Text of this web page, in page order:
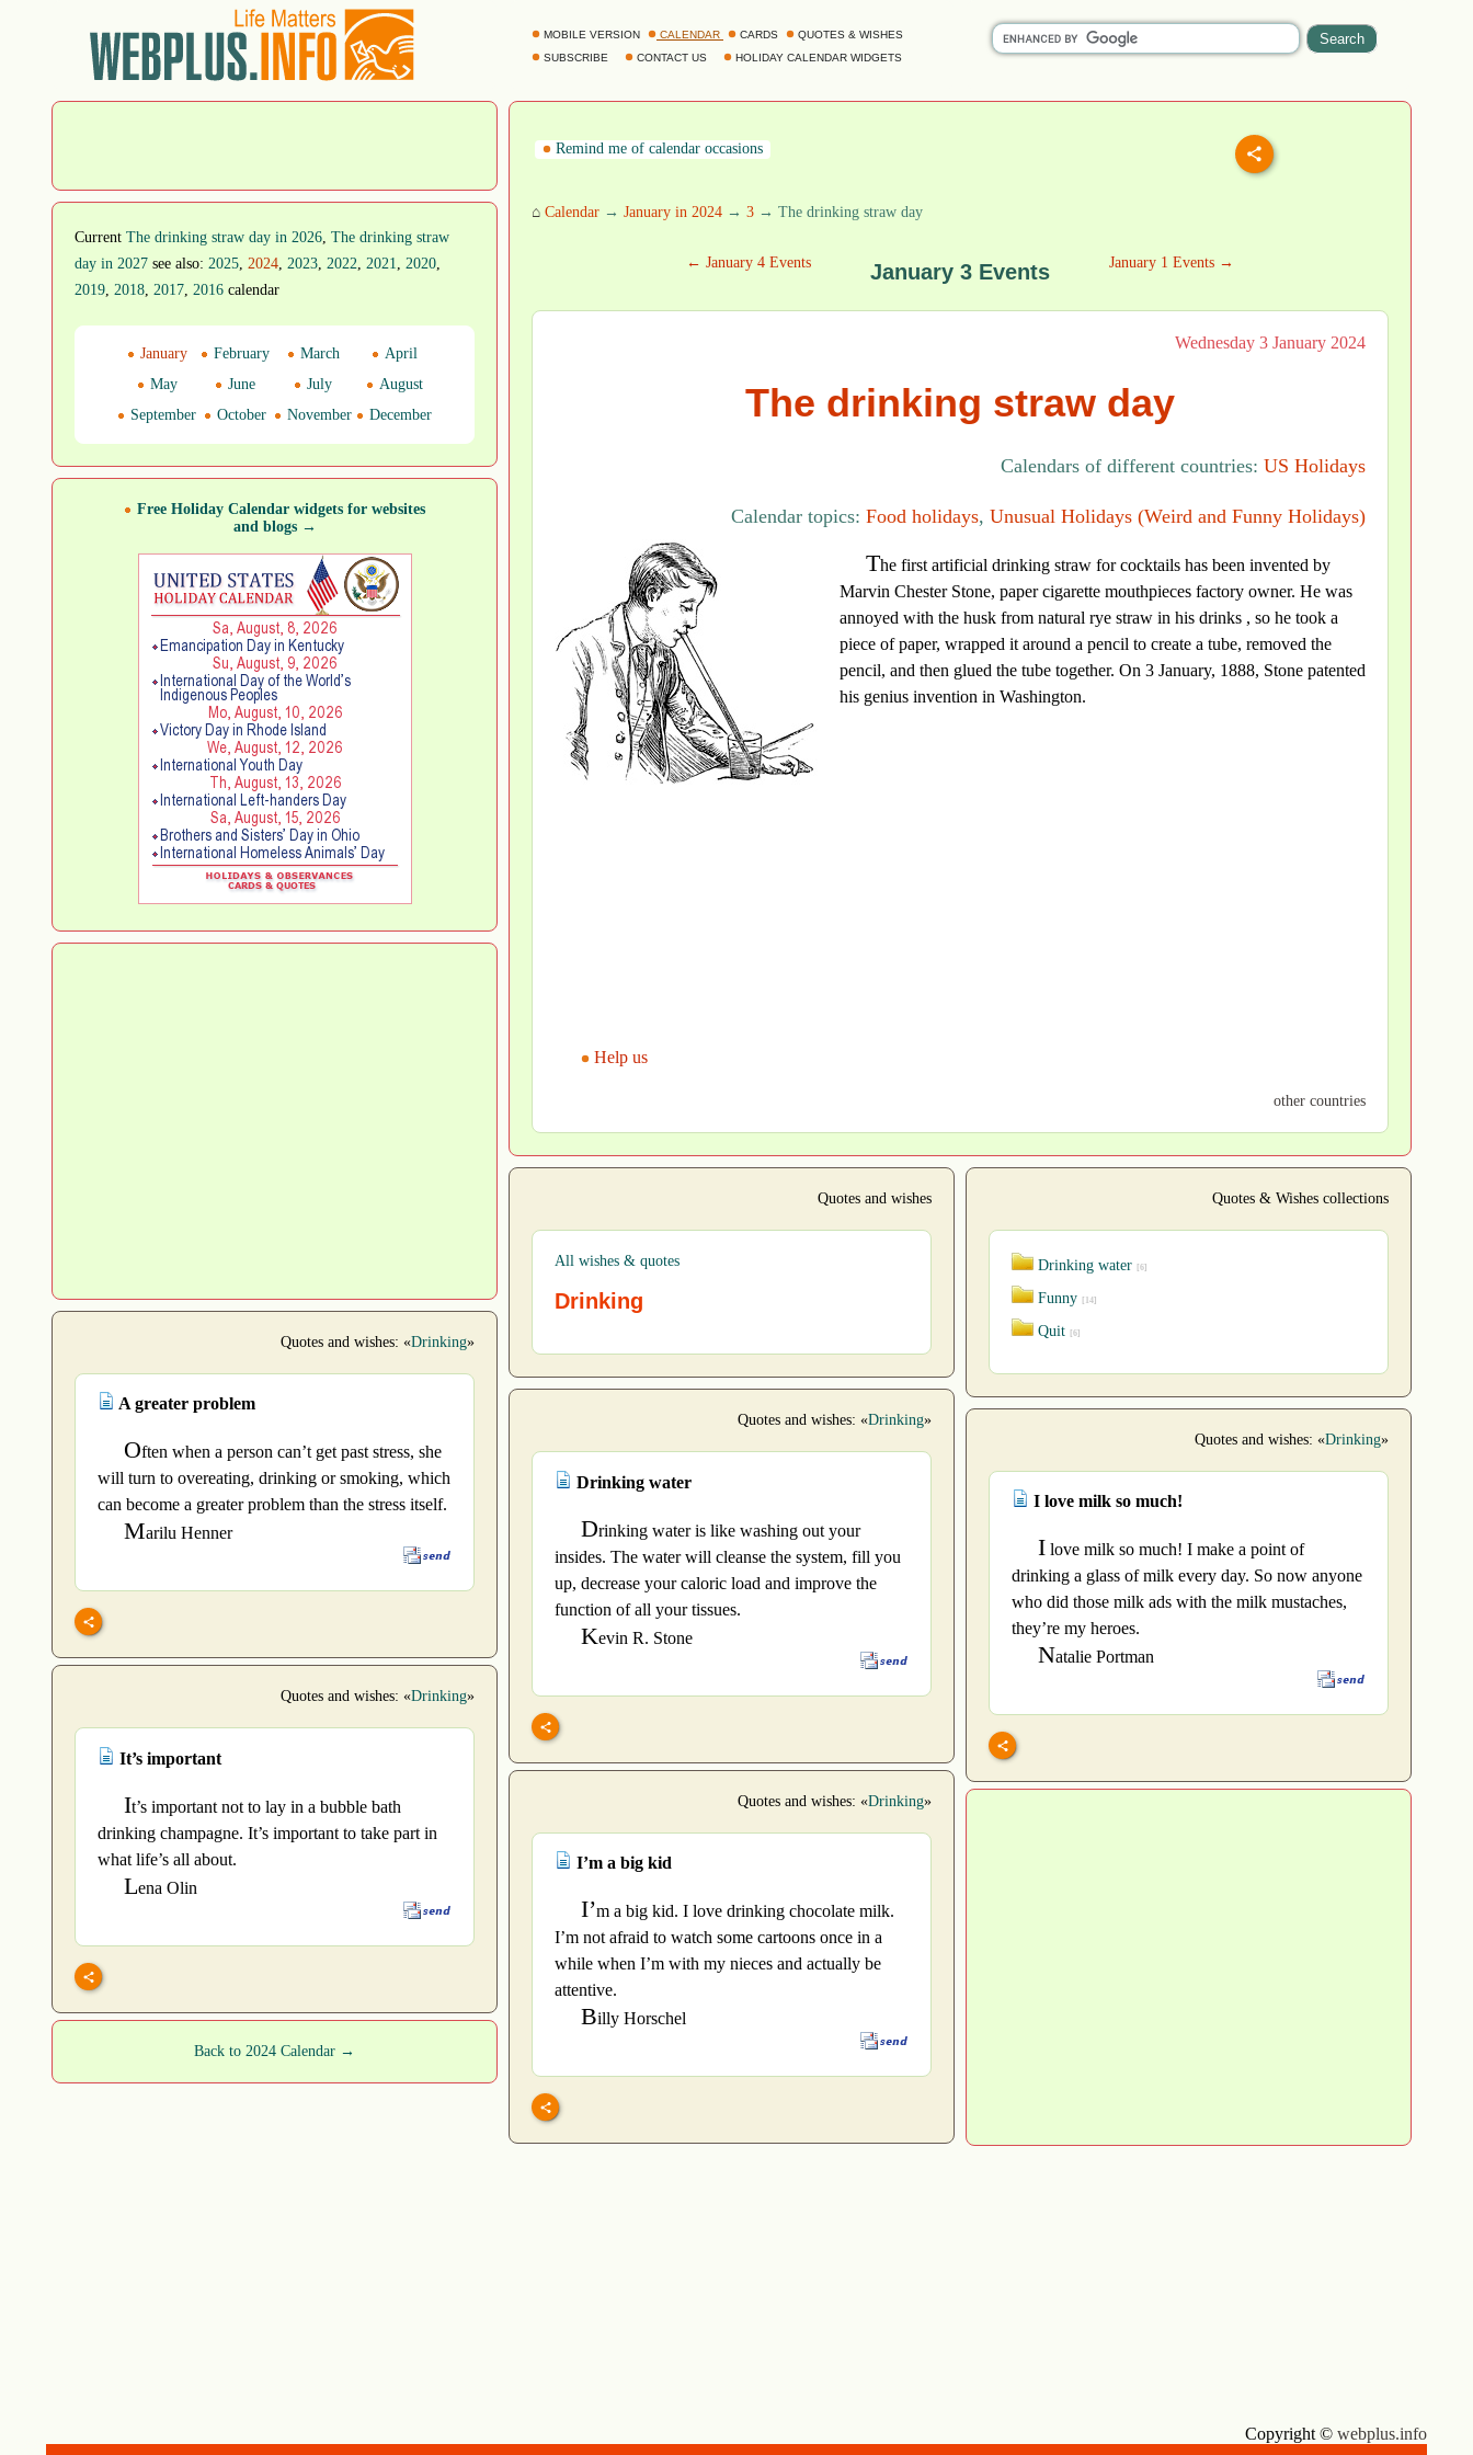
MOBILE VERSION CALENDAR CARDS
QUOTES & WISHES
SUBSCRIBE
CONTACT US HOLIDAY CALENDAR WIDGETS
Remind me of calendar occasions
⌂ Calendar → January in 2024 → 3 → The drinking straw day
← January 4 Events January 3 Events January 1 Events →
Wednesday 3 January 2024
The drinking straw day
Calendars of different countries: US Holidays
Calendar topics: Food holidays, Unusual Holidays (Weird and Funny Holidays)
The first artificial drinking straw for cocktails has been invented by
Marvin Chester Stone, paper cigarette mouthpieces factory owner. He was
annoyed with the husk from natural rye straw in his drinks , so he took a
piece of paper, wrapped it around a pencil to create a tube, removed the
pencil, and then glued the tube together. On 3 January, 1888, Stone patented
his genius invention in Washington.
Help us
other countries
Current The drinking straw day in 2026, The drinking straw
day in 2027 see also: 2025, 2024, 2023, 2022, 2021, 2020,
2019, 2018, 2017, 2016 calendar
January February March
April
May
June July
August
September
October November December
Free Holiday Calendar widgets for websites
and blogs →
Quotes and wishes
All wishes & quotes
Drinking
Quotes & Wishes collections
Drinking water [6]
Funny [14]
Quit [6]
Quotes and wishes: «Drinking»
A greater problem
Often when a person can’t get past stress, she
will turn to overeating, drinking or smoking, which
can become a greater problem than the stress itself.
Marilu Henner
Quotes and wishes: «Drinking»
Drinking water
Drinking water is like washing out your
insides. The water will cleanse the system, fill you
up, decrease your caloric load and improve the
function of all your tissues.
Kevin R. Stone
Quotes and wishes: «Drinking»
I love milk so much!
I love milk so much! I make a point of
drinking a glass of milk every day. So now anyone
who did those milk ads with the milk mustaches,
they’re my heroes.
Natalie Portman
Quotes and wishes: «Drinking»
It’s important
It’s important not to lay in a bubble bath
drinking champagne. It’s important to take part in
what life’s all about.
Lena Olin
Quotes and wishes: «Drinking»
I’m a big kid
I’m a big kid. I love drinking chocolate milk.
I’m not afraid to watch some cartoons once in a
while when I’m with my nieces and actually be
attentive.
Billy Horschel
Back to 2024 Calendar →
Copyright © webplus.info